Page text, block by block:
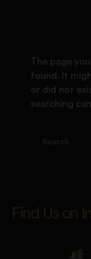
The page
found. It
or did not
searching
Find Us on